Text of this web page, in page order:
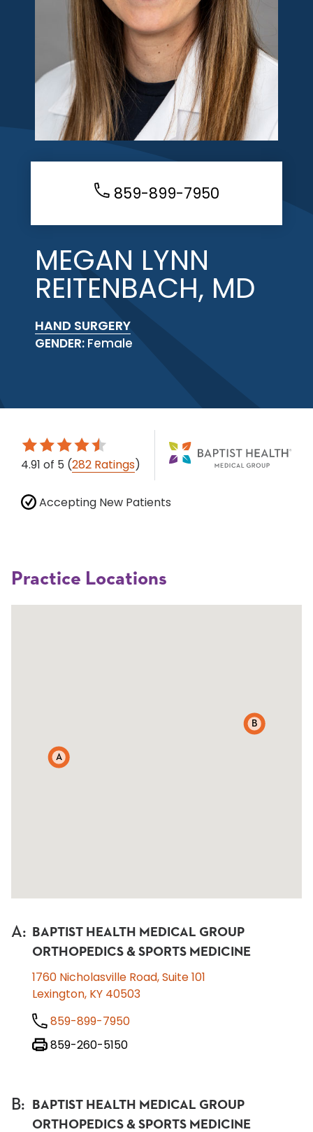
859-899-7950
MEGAN LYNN
REITENBACH, MD
HAND SURGERY
GENDER: Female
4.91 of 5 (282 Ratings)
Accepting New Patients
Practice Locations
A
B
A:
BAPTIST HEALTH MEDICAL GROUP
ORTHOPEDICS & SPORTS MEDICINE
1760 Nicholasville Road, Suite 101
Lexington, KY 40503
859-899-7950
859-260-5150
B:
BAPTIST HEALTH MEDICAL GROUP
ORTHOPEDICS & SPORTS MEDICINE